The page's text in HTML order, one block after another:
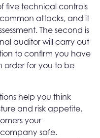
five technical controls
attacks, and it
The second is
auditor will carry out
to confirm you have
order for you to be
help you think
and risk appetite,
your
safe.